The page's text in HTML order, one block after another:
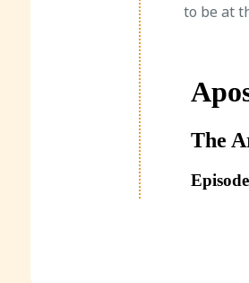
to be at